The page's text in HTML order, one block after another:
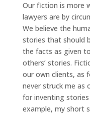
Our fiction is more
lawyers are by
We believe the
stories that should
the facts as given
others’ stories.
our own clients, as
never struck me
for inventing
example, my short